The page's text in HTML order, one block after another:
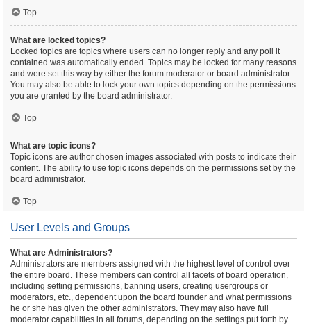
Top
What are locked topics?
Locked topics are topics where users can no longer reply and any poll it
contained was automatically ended. Topics may be locked for many reasons
and were set this way by either the forum moderator or board administrator.
You may also be able to lock your own topics depending on the permissions
you are granted by the board administrator.
Top
What are topic icons?
Topic icons are author chosen images associated with posts to indicate their
content. The ability to use topic icons depends on the permissions set by the
board administrator.
Top
User Levels and Groups
What are Administrators?
Administrators are members assigned with the highest level of control over
the entire board. These members can control all facets of board operation,
including setting permissions, banning users, creating usergroups or
moderators, etc., dependent upon the board founder and what permissions
he or she has given the other administrators. They may also have full
moderator capabilities in all forums, depending on the settings put forth by